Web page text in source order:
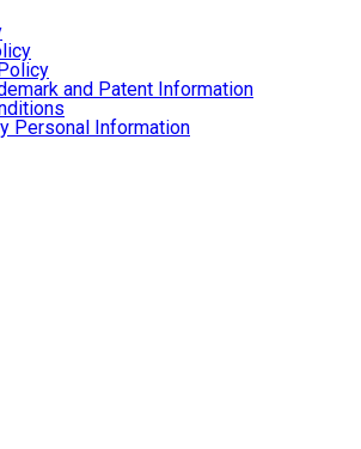
and Patent Information
Personal Information